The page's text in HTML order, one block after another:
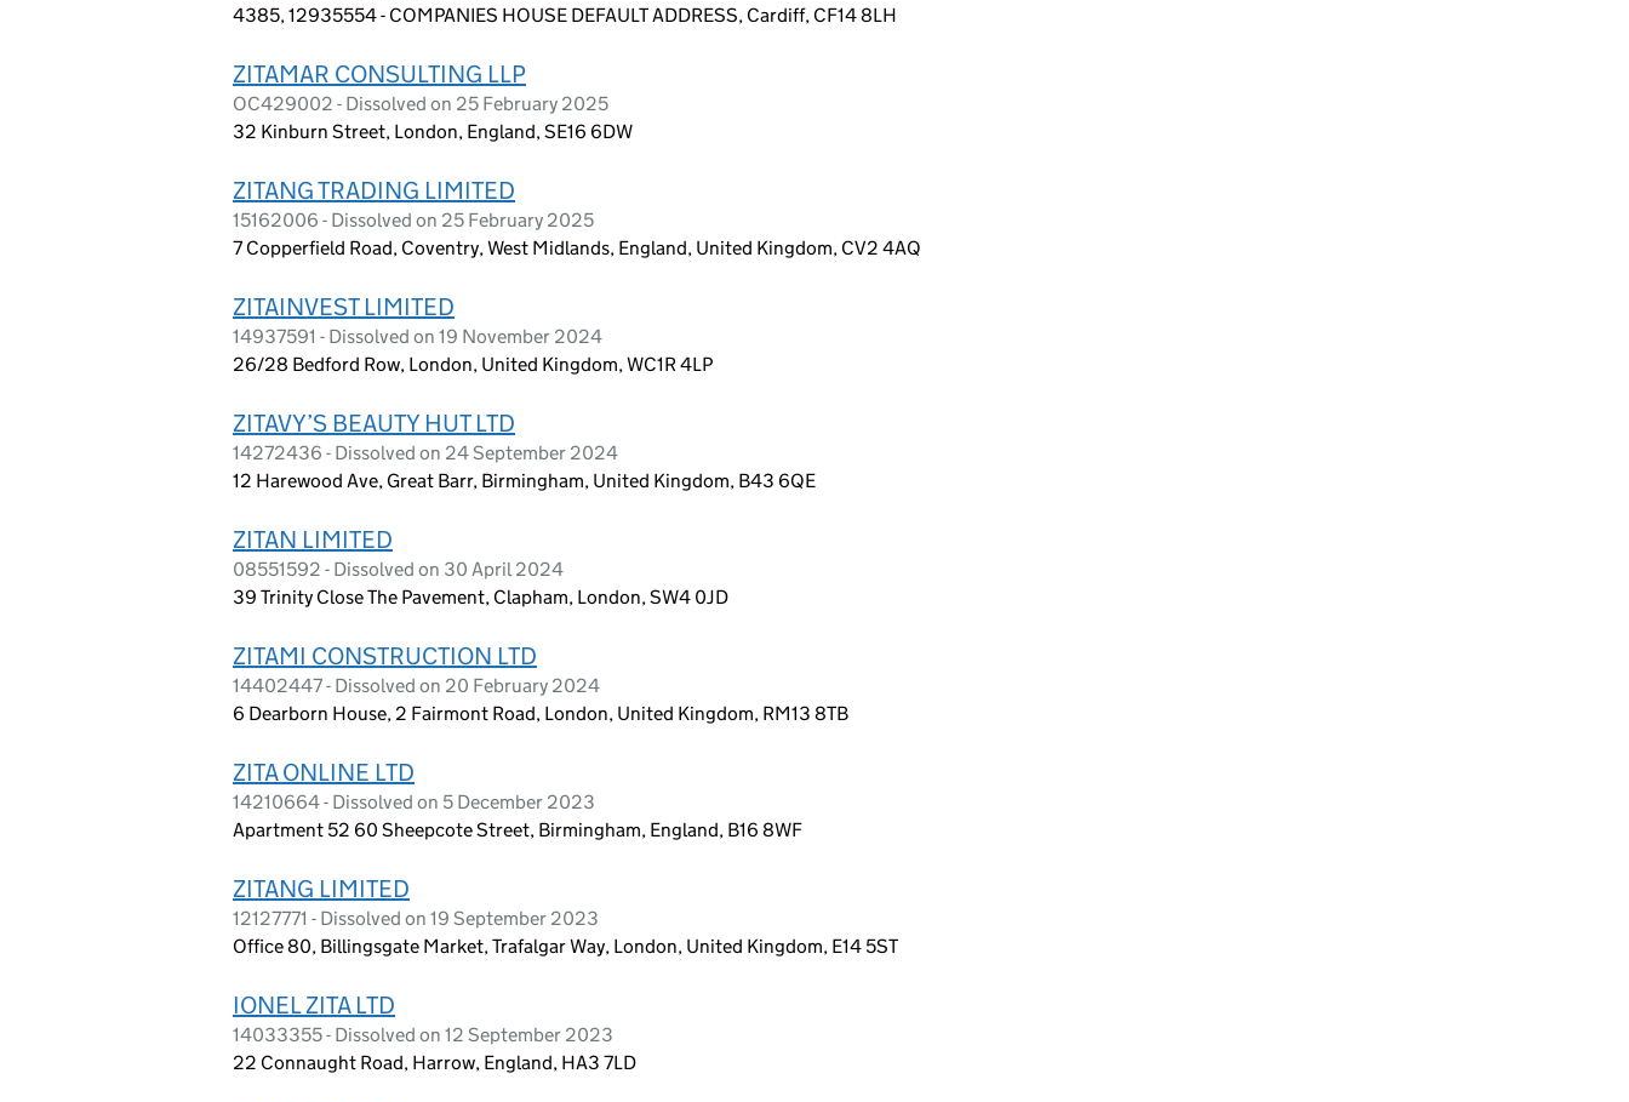
4385, 12935554 - COMPANIES HOUSE DEFAULT ADDRESS, Cardiff, CF14 8LH
ZITAMAR CONSULTING LLP
OC429002 - Dissolved on 25 February 2025
32 Kinburn Street, London, England, SE16 6DW
ZITANG TRADING LIMITED
15162006 - Dissolved on 25 February 2025
7 Copperfield Road, Coventry, West Midlands, England, United Kingdom, CV2 4AQ
ZITAINVEST LIMITED
14937591 - Dissolved on 19 November 2024
26/28 Bedford Row, London, United Kingdom, WC1R 4LP
ZITAVY’S BEAUTY HUT LTD
14272436 - Dissolved on 24 September 2024
12 Harewood Ave, Great Barr, Birmingham, United Kingdom, B43 6QE
ZITAN LIMITED
08551592 - Dissolved on 30 April 2024
39 Trinity Close The Pavement, Clapham, London, SW4 0JD
ZITAMI CONSTRUCTION LTD
14402447 - Dissolved on 20 February 2024
6 Dearborn House, 2 Fairmont Road, London, United Kingdom, RM13 8TB
ZITA ONLINE LTD
14210664 - Dissolved on 5 December 2023
Apartment 52 60 Sheepcote Street, Birmingham, England, B16 8WF
ZITANG LIMITED
12127771 - Dissolved on 19 September 2023
Office 80, Billingsgate Market, Trafalgar Way, London, United Kingdom, E14 5ST
IONEL ZITA LTD
14033355 - Dissolved on 12 September 2023
22 Connaught Road, Harrow, England, HA3 7LD